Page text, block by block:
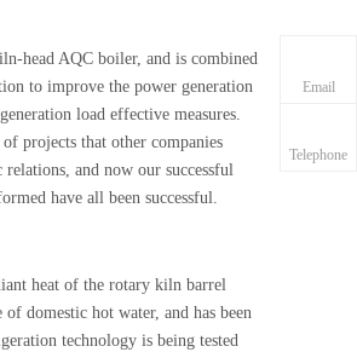
head AQC boiler, and is combined
to improve the power generation
load effective measures.
projects that other companies
and now our successful
have all been successful.
heat of the rotary kiln barrel
domestic hot water, and has been
technology is being tested
Email
Telephone